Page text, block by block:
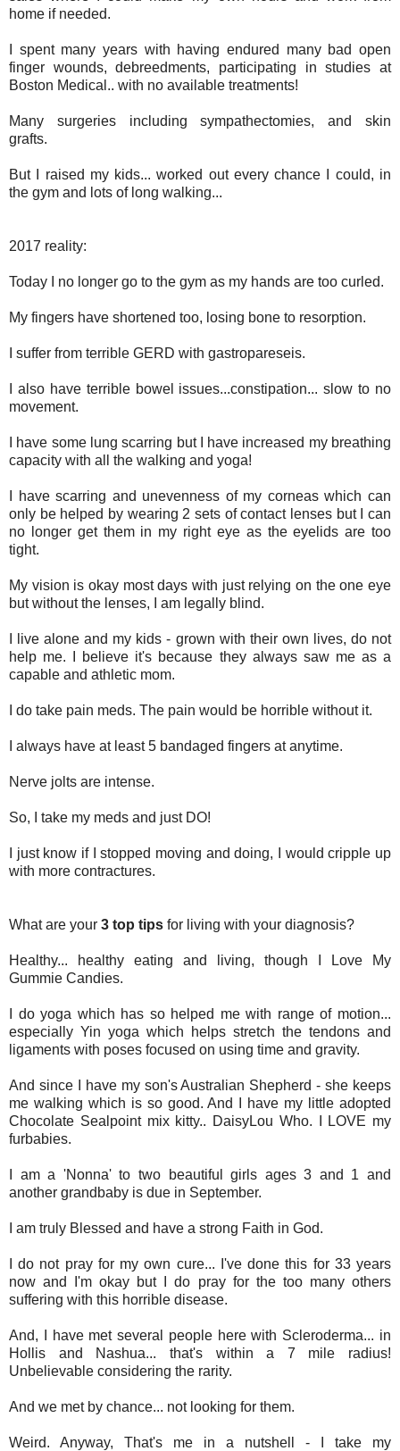
home if needed.
I spent many years with having endured many bad open
finger wounds, debreedments, participating in studies at
Boston Medical.. with no available treatments!
Many surgeries including sympathectomies, and skin
grafts.
But I raised my kids... worked out every chance I could, in
the gym and lots of long walking...
2017 reality:
Today I no longer go to the gym as my hands are too curled.
My fingers have shortened too, losing bone to resorption.
I suffer from terrible GERD with gastropareseis.
I also have terrible bowel issues...constipation... slow to no
movement.
I have some lung scarring but I have increased my breathing
capacity with all the walking and yoga!
I have scarring and unevenness of my corneas which can
only be helped by wearing 2 sets of contact lenses but I can
no longer get them in my right eye as the eyelids are too
tight.
My vision is okay most days with just relying on the one eye
but without the lenses, I am legally blind.
I live alone and my kids - grown with their own lives, do not
help me. I believe it's because they always saw me as a
capable and athletic mom.
I do take pain meds. The pain would be horrible without it.
I always have at least 5 bandaged fingers at anytime.
Nerve jolts are intense.
So, I take my meds and just DO!
I just know if I stopped moving and doing, I would cripple up
with more contractures.
What are your 3 top tips for living with your diagnosis?
Healthy... healthy eating and living, though I Love My
Gummie Candies.
I do yoga which has so helped me with range of motion...
especially Yin yoga which helps stretch the tendons and
ligaments with poses focused on using time and gravity.
And since I have my son's Australian Shepherd - she keeps
me walking which is so good. And I have my little adopted
Chocolate Sealpoint mix kitty.. DaisyLou Who. I
LOVE my
furbabies.
I am a 'Nonna' to two beautiful girls ages 3 and 1 and
another grandbaby is due in September.
I am truly Blessed and have a strong Faith in God.
I do not pray for my own cure... I've done this for 33 years
now and I'm okay but I do pray for the too many others
suffering with this horrible disease.
And, I have met several people here with Scleroderma... in
Hollis and Nashua... that's within a 7 mile radius!
Unbelievable considering the rarity.
And we met by chance... not looking for them.
Weird. Anyway, That's me in a nutshell - I take my